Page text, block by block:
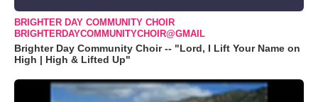
BRIGHTER DAY COMMUNITY CHOIR
BRIGHTERDAYCOMMUNITYCHOIR@GMAIL
Brighter Day Community Choir -- "Lord, I Lift Your Name on
High | High & Lifted Up"